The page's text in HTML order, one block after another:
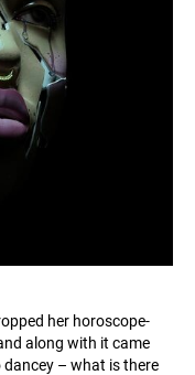
her horoscope-
along with it came
dancey – what is there